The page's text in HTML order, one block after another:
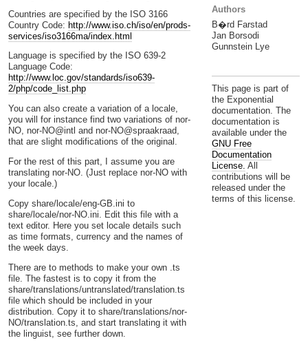
Countries are specified by the ISO 3166
Country Code: http://www.iso.ch/iso/en/prods-
services/iso3166ma/index.html
Language is specified by the ISO 639-2
Language Code:
http://www.loc.gov/standards/iso639-
2/php/code_list.php
You can also create a variation of a locale,
you will for instance find two variations of nor-
NO, nor-NO@intl and nor-NO@spraakraad,
that are slight modifications of the original.
For the rest of this part, I assume you are
translating nor-NO. (Just replace nor-NO with
your locale.)
Copy share/locale/eng-GB.ini to
share/locale/nor-NO.ini. Edit this file with a
text editor. Here you set locale details such
as time formats, currency and the names of
the week days.
There are to methods to make your own .ts
file. The fastest is to copy it from the
share/translations/untranslated/translation.ts
file which should be included in your
distribution. Copy it to share/translations/nor-
NO/translation.ts, and start translating it with
the linguist, see further down.
Authors
B�rd Farstad
Jan Borsodi
Gunnstein Lye
This page is part of
the Exponential
documentation. The
documentation is
available under the
GNU Free
Documentation
License. All
contributions will be
released under the
terms of this license.